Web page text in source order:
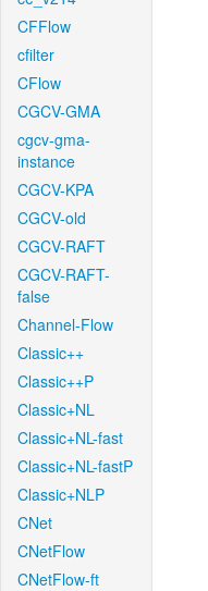
CFFlow
cfilter
CFlow
CGCV-GMA
cgcv-gma-
instance
CGCV-KPA
CGCV-old
CGCV-RAFT
CGCV-RAFT-
false
Channel-Flow
Classic++
Classic++P
Classic+NL
Classic+NL-fast
Classic+NL-fastP
Classic+NLP
CNet
CNetFlow
CNetFlow-ft